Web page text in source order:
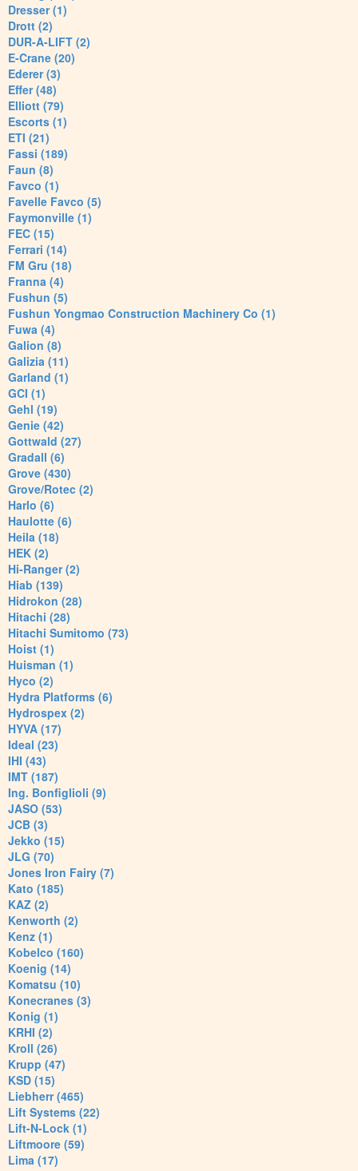
Dresser (1)
Drott (2)
DUR-A-LIFT (2)
E-Crane (20)
Ederer (3)
Effer (48)
Elliott (79)
Escorts (1)
ETI (21)
Fassi (189)
Faun (8)
Favco (1)
Favelle Favco (5)
Faymonville (1)
FEC (15)
Ferrari (14)
FM Gru (18)
Franna (4)
Fushun (5)
Fushun Yongmao Construction Machinery Co (1)
Fuwa (4)
Galion (8)
Galizia (11)
Garland (1)
GCI (1)
Gehl (19)
Genie (42)
Gottwald (27)
Gradall (6)
Grove (430)
Grove/Rotec (2)
Harlo (6)
Haulotte (6)
Heila (18)
HEK (2)
Hi-Ranger (2)
Hiab (139)
Hidrokon (28)
Hitachi (28)
Hitachi Sumitomo (73)
Hoist (1)
Huisman (1)
Hyco (2)
Hydra Platforms (6)
Hydrospex (2)
HYVA (17)
Ideal (23)
IHI (43)
IMT (187)
Ing. Bonfiglioli (9)
JASO (53)
JCB (3)
Jekko (15)
JLG (70)
Jones Iron Fairy (7)
Kato (185)
KAZ (2)
Kenworth (2)
Kenz (1)
Kobelco (160)
Koenig (14)
Komatsu (10)
Konecranes (3)
Konig (1)
KRHI (2)
Kroll (26)
Krupp (47)
KSD (15)
Liebherr (465)
Lift Systems (22)
Lift-N-Lock (1)
Liftmoore (59)
Lima (17)